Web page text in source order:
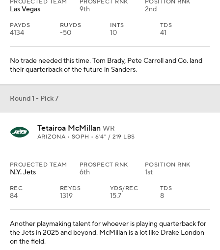
PROJECTED TEAM
Las Vegas
PROSPECT RNK
9th
POSITION RNK
2nd
PAYDS
4134
RUYDS
-50
INTS
10
TDS
41
No trade needed this time. Tom Brady, Pete Carroll and Co. land
their quarterback of the future in Sanders.
Round 1 - Pick 7
Tetairoa McMillan WR
ARIZONA • SOPH • 6'4" / 219 LBS
PROJECTED TEAM
N.Y. Jets
PROSPECT RNK
6th
POSITION RNK
1st
REC
84
REYDS
1319
YDS/REC
15.7
TDS
8
Another playmaking talent for whoever is playing quarterback for
the Jets in 2025 and beyond. McMillan is a lot like Drake London
on the field.